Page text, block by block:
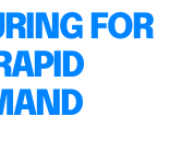
FOR